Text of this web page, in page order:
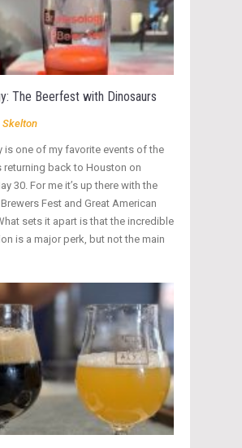
The Beerfest with Dinosaurs
Skelton
is one of my favorite events of the
returning back to Houston on
30. For me it’s up there with the
Fest and Great American
sets it apart is that the incredible
is a major perk, but not the main